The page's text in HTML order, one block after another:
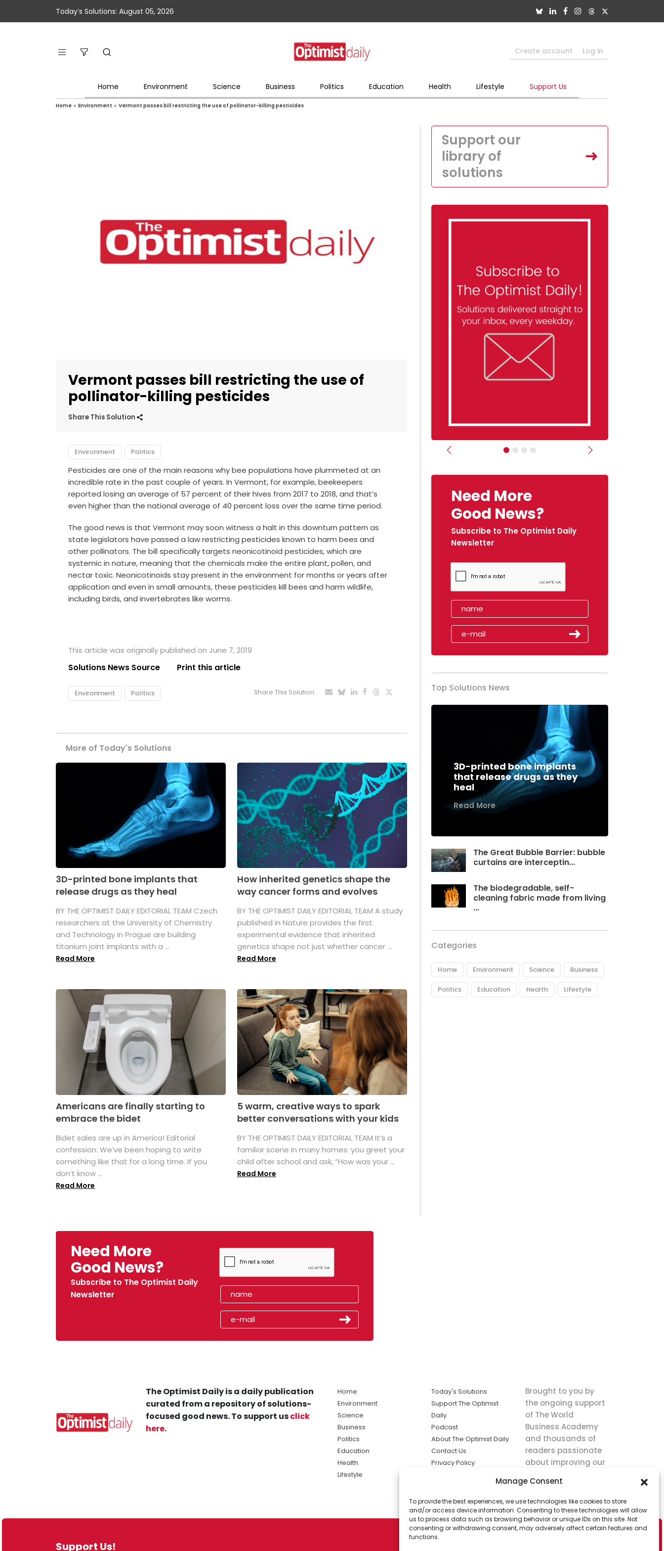
Manage Consent
To provide the best experiences, we use technologies like cookies to store
and/or access device information. Consenting to these technologies will allow
us to process data such as browsing behavior or unique IDs on this site. Not
consenting or withdrawing consent, may adversely affect certain features and
functions.
Today’s Solutions: August 05, 2026
Create account Log in
Home Environment Science Business Politics Education Health Lifestyle Support Us
Home » Environment » Vermont passes bill restricting the use of pollinator-killing pesticides
Vermont passes bill restricting the use of
pollinator-killing pesticides
Share This Solution
Environment Politics
Pesticides are one of the main reasons why bee populations have plummeted at an
incredible rate in the past couple of years. In Vermont, for example, beekeepers
reported losing an average of 57 percent of their hives from 2017 to 2018, and that’s
even higher than the national average of 40 percent loss over the same time period.
The good news is that Vermont may soon witness a halt in this downturn pattern as
state legislators have passed a law restricting pesticides known to harm bees and
other pollinators. The bill specifically targets neonicotinoid pesticides, which are
systemic in nature, meaning that the chemicals make the entire plant, pollen, and
nectar toxic. Neonicotinoids stay present in the environment for months or years after
application and even in small amounts, these pesticides kill bees and harm wildlife,
including birds, and invertebrates like worms.
This article was originally published on June 7, 2019
Solutions News Source Print this article
Environment Politics Share This Solution
More of Today's Solutions
3D-printed bone implants that
release drugs as they heal
BY THE OPTIMIST DAILY EDITORIAL TEAM Czech
researchers at the University of Chemistry
and Technology in Prague are building
titanium joint implants with a ...
Read More
How inherited genetics shape the
way cancer forms and evolves
BY THE OPTIMIST DAILY EDITORIAL TEAM A study
published in Nature provides the first
experimental evidence that inherited
genetics shape not just whether cancer ...
Read More
Americans are finally starting to
embrace the bidet
Bidet sales are up in America! Editorial
confession: We’ve been hoping to write
something like that for a long time. If you
don’t know ...
Read More
5 warm, creative ways to spark
better conversations with your kids
BY THE OPTIMIST DAILY EDITORIAL TEAM It’s a
familiar scene in many homes: you greet your
child after school and ask, “How was your ...
Read More
Support our
library of
solutions
Previous Next
Need More
Good News?
Subscribe to The Optimist Daily
Newsletter
Top Solutions News
3D-printed bone implants
that release drugs as they
heal
Read More
The Great Bubble Barrier: bubble
curtains are interceptin...
The biodegradable, self-
cleaning fabric made from living
...
Categories
Home Environment Science Business
Politics Education Health Lifestyle
Need More
Good News?
Subscribe to The Optimist Daily
Newsletter
Support Us!
The Optimist Daily is a daily publication
curated from a repository of solutions-
focused good news. To support usclick
here.
Home
Environment
Science
Business
Politics
Education
Health
Lifestyle
Today's Solutions
Support The Optimist
Daily
Podcast
About The Optimist Daily
Contact Us
Privacy Policy
solutions the
news.
Brought to you by
the ongoing support
of The World
Business Academy
and thousands of
readers passionate
about improving our